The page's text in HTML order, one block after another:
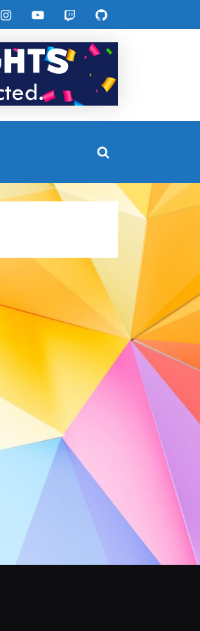
InstagramYouTubeTwitchGitHub
Toggle
search
form